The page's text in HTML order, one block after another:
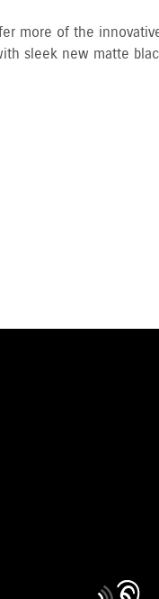
more of the
sleek new matte